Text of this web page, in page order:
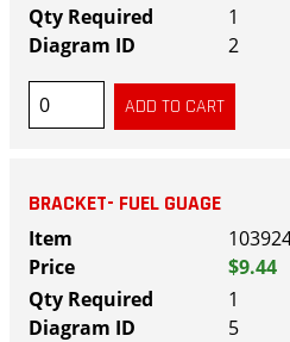
1
2
BRACKET- FUEL GUAGE
$9.44
1
5